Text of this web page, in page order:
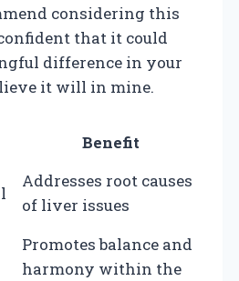
considering this
that it could
difference in your
it will in mine.
Benefit
Addresses root causes
of liver issues
Promotes balance and
harmony within the